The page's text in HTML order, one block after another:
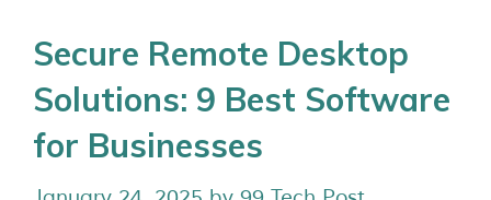
Secure Remote Desktop
Solutions: 9 Best Software
for Businesses